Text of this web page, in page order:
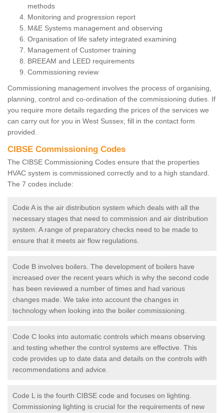
methods
Monitoring and progression report
M&E Systems management and observing
Organisation of life safety integrated examining
Management of Customer training
BREEAM and LEED requirements
Commissioning review
Commissioning management involves the process of organising,
planning, control and co-ordination of the commissioning duties. If
you require more details regarding the prices of the services we
can carry out for you in West Sussex, fill in the contact form
provided.
CIBSE Commissioning Codes
The CIBSE Commissioning Codes ensure that the properties
HVAC system is commissioned correctly and to a high standard.
The 7 codes include:
Code A is the air distribution system which deals with all the
necessary stages that need to commission and air distribution
system. A range of preparatory checks need to be made to
ensure that it meets air flow regulations.
Code B involves boilers. The development of boilers have
increased over the recent years which is why the second code
has been reviewed a number of times and had various
changes made. We take into account the changes in
technology when looking into the boiler commissioning.
Code C looks into automatic controls which means observing
and testing whether the control systems are effective. This
code provides up to date data and details on the controls with
recommendations and advice.
Code L is the fourth CIBSE code and focuses on lighting.
Commissioning lighting is crucial for the requirements of new